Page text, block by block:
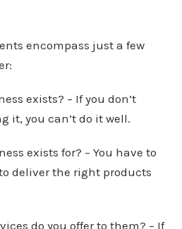
encompass just a few
exists? – If you don’t
it, you can’t do it well.
exists for? – You have to
deliver the right products
do you offer to them? – If